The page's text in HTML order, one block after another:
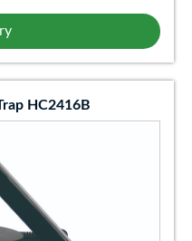
HC2416B